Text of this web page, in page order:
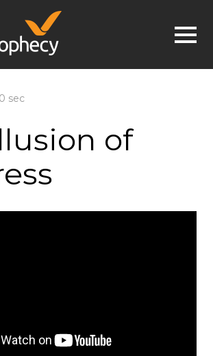
Jump to navigation
sec
of